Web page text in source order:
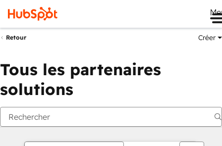
Retour Créer
Tous les partenaires
solutions